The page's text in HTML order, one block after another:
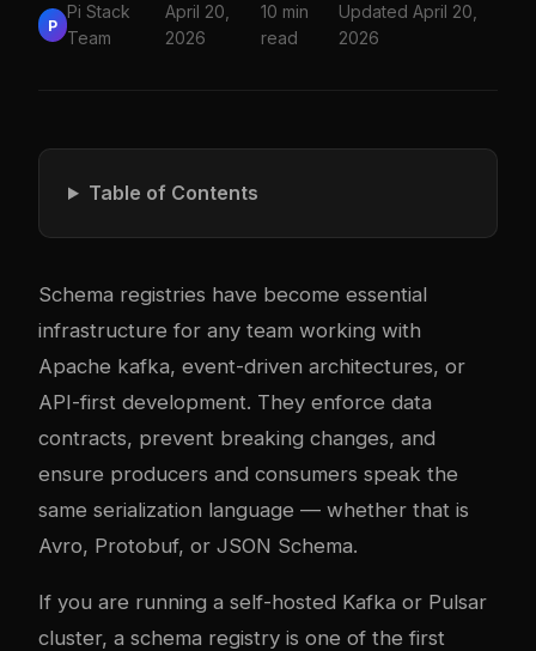
P
Pi Stack
Team
April 20,
2026
10 min
read
Updated April 20,
2026
Table of Contents
Schema registries have become essential
infrastructure for any team working with
Apache kafka, event-driven architectures, or
API-first development. They enforce data
contracts, prevent breaking changes, and
ensure producers and consumers speak the
same serialization language — whether that is
Avro, Protobuf, or JSON Schema.
If you are running a self-hosted Kafka or Pulsar
cluster, a schema registry is one of the first